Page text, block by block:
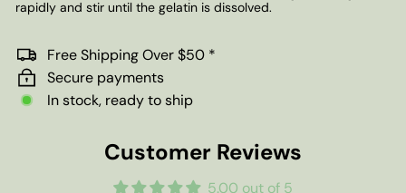
rapidly and stir until the gelatin is dissolved.
Free Shipping Over $50 *
Secure payments
In stock, ready to ship
Customer Reviews
5.00 out of 5